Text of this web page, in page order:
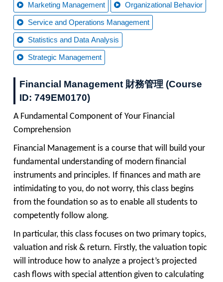
Marketing Management Organizational Behavior
Service and Operations Management
Statistics and Data Analysis
Strategic Management
Financial Management 財務管理 (Course
ID: 749EM0170)
A Fundamental Component of Your Financial
Comprehension
Financial Management is a course that will build your
fundamental understanding of modern financial
instruments and principles. If finances and math are
intimidating to you, do not worry, this class begins
from the foundation so as to enable all students to
competently follow along.
In particular, this class focuses on two primary topics,
valuation and risk & return. Firstly, the valuation topic
will introduce how to analyze a project’s projected
cash flows with special attention given to calculating